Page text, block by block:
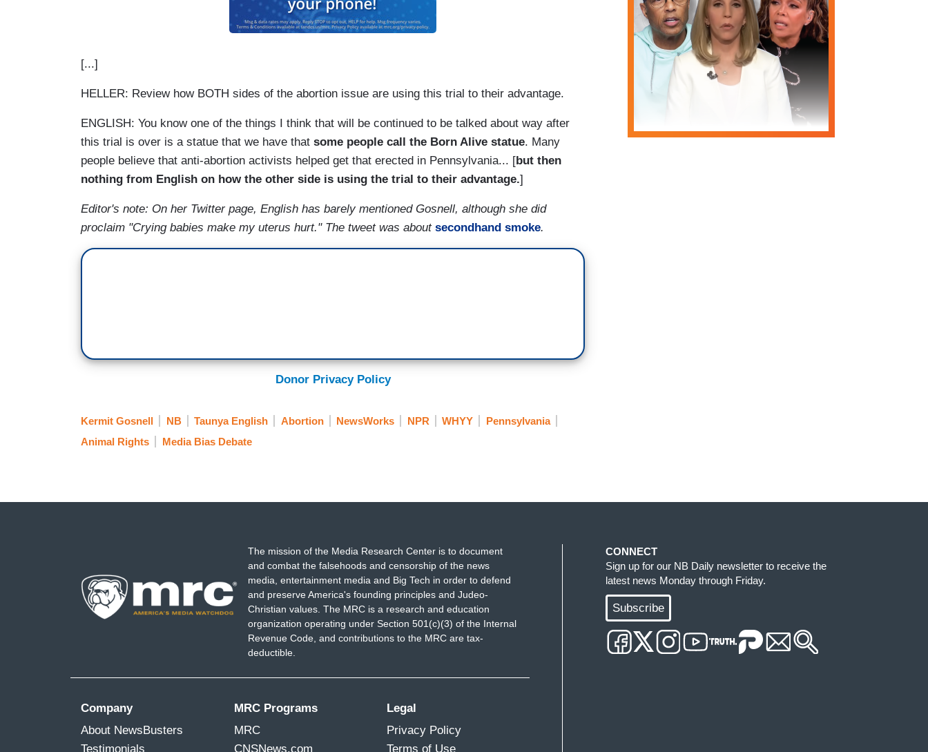
[...]
HELLER: Review how BOTH sides of the abortion issue are using this trial to their advantage.
ENGLISH: You know one of the things I think that will be continued to be talked about way after
this trial is over is a statue that we have that some people call the Born Alive statue. Many
people believe that anti-abortion activists helped get that erected in Pennsylvania... [but then
nothing from English on how the other side is using the trial to their advantage.]
Editor's note: On her Twitter page, English has barely mentioned Gosnell, although she did
proclaim "Crying babies make my uterus hurt." The tweet was about secondhand smoke.
Donor Privacy Policy
Kermit Gosnell NB Taunya English Abortion NewsWorks NPR WHYY
Pennsylvania
Animal Rights
Media Bias Debate
The mission of the Media Research Center is to document
and combat the falsehoods and censorship of the news
media, entertainment media and Big Tech in order to defend
and preserve America's founding principles and Judeo-
Christian values. The MRC is a research and education
organization operating under Section 501(c)(3) of the Internal
Revenue Code, and contributions to the MRC are tax-
deductible.
Company
About NewsBusters
Testimonials
MRC Programs
MRC
CNSNews.com
Legal
Privacy Policy
Terms of Use
CONNECT
Sign up for our NB Daily newsletter to receive the
latest news Monday through Friday.
Subscribe